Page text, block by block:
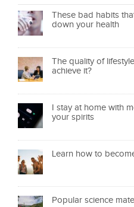
These bad habits
down your health
The quality of
achieve it?
I stay at home with
your spirits
Learn how to
Popular science